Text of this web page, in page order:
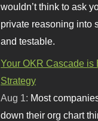
wouldn’t think to ask
private reasoning into
and testable.
Your OKR Cascade is
Strategy
Aug 1: Most
down their org chart